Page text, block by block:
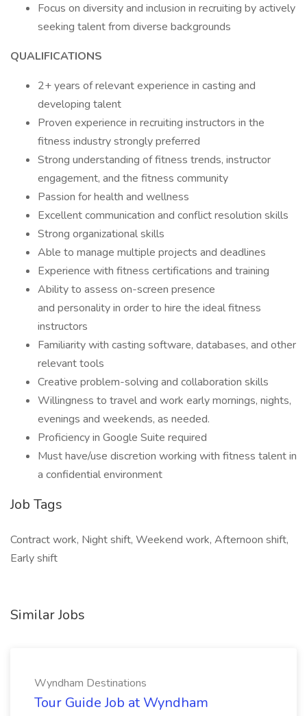
Focus on diversity and inclusion in recruiting by actively
seeking talent from diverse backgrounds
QUALIFICATIONS
2+ years of relevant experience in casting and
developing talent
Proven experience in recruiting instructors in the
fitness industry strongly preferred
Strong understanding of fitness trends, instructor
engagement, and the fitness community
Passion for health and wellness
Excellent communication and conflict resolution skills
Strong organizational skills
Able to manage multiple projects and deadlines
Experience with fitness certifications and training
Ability to assess on-screen presence
and personality in order to hire the ideal fitness
instructors
Familiarity with casting software, databases, and other
relevant tools
Creative problem-solving and collaboration skills
Willingness to travel and work early mornings, nights,
evenings and weekends, as needed.
Proficiency in Google Suite required
Must have/use discretion working with fitness talent in
a confidential environment
Job Tags
Contract work, Night shift, Weekend work, Afternoon shift,
Early shift
Similar Jobs
Wyndham Destinations
Tour Guide Job at Wyndham